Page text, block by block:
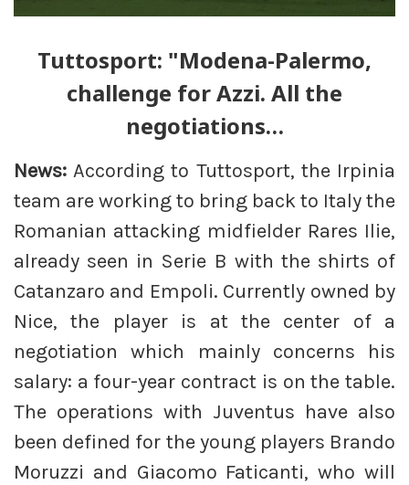
Tuttosport: "Modena-Palermo,
challenge for Azzi. All the
negotiations…
News: According to Tuttosport, the Irpinia
team are working to bring back to Italy the
Romanian attacking midfielder Rares Ilie,
already seen in Serie B with the shirts of
Catanzaro and Empoli. Currently owned by
Nice, the player is at the center of a
negotiation which mainly concerns his
salary: a four-year contract is on the table.
The operations with Juventus have also
been defined for the young players Brando
Moruzzi and Giacomo Faticanti, who will